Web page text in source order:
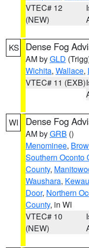
VTEC# 12
(NEW)
KS Dense Fog
AM byGLD
Wichita, Wallace,
VTEC# 11 (EXB)
WI Dense Fog
AM byGRB ()
Menominee,
Southern Oconto
County,
Waushara,
Door, Northern
County, in WI
VTEC# 10
(NEW)